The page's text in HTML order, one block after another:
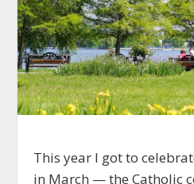
This year I got to
in March — the Catholic